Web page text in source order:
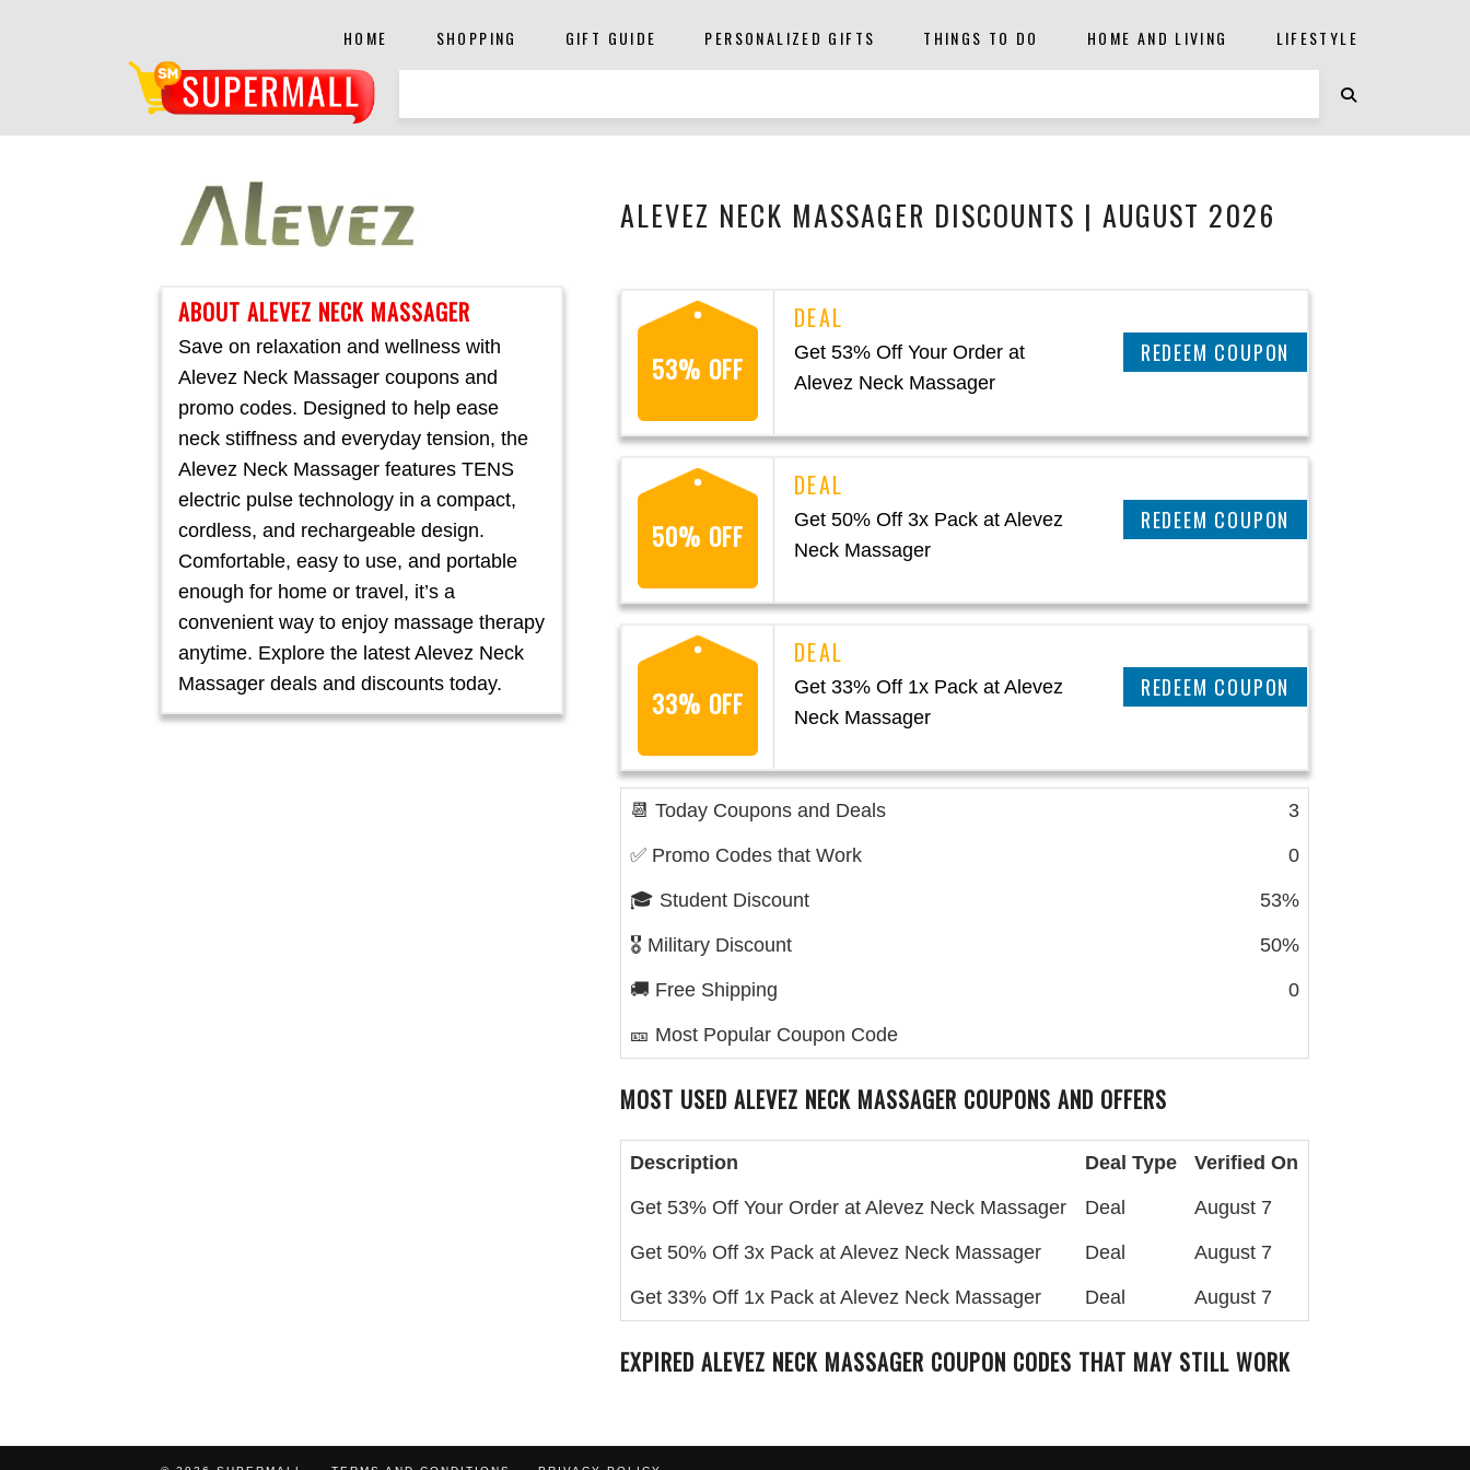
HOME SHOPPING GIFT GUIDE PERSONALIZED GIFTS THINGS TO DO HOME AND LIVING LIFESTYLE
ALEVEZ NECK MASSAGER DISCOUNTS | AUGUST 2026
ABOUT ALEVEZ NECK MASSAGER
Save on relaxation and wellness with
Alevez Neck Massager coupons and
promo codes. Designed to help ease
neck stiffness and everyday tension, the
Alevez Neck Massager features TENS
electric pulse technology in a compact,
cordless, and rechargeable design.
Comfortable, easy to use, and portable
enough for home or travel, it’s a
convenient way to enjoy massage therapy
anytime. Explore the latest Alevez Neck
Massager deals and discounts today.
53% OFF
Get 53% Off Your Order at
Alevez Neck Massager
CLAIM THIS DEAL
50% OFF
Get 50% Off 3x Pack at Alevez
Neck Massager
CLAIM THIS DEAL
33% OFF
Get 33% Off 1x Pack at Alevez
Neck Massager
CLAIM THIS DEAL
📆 Today Coupons and Deals 3
✅ Promo Codes that Work 0
🎓 Student Discount 53%
🎖️ Military Discount 50%
🚚 Free Shipping 0
🎫 Most Popular Coupon Code
MOST USED ALEVEZ NECK MASSAGER COUPONS AND OFFERS
Description Deal Type Verified On
Get 53% Off Your Order at Alevez Neck Massager Deal August 7
Get 50% Off 3x Pack at Alevez Neck Massager Deal August 7
Get 33% Off 1x Pack at Alevez Neck Massager Deal August 7
EXPIRED ALEVEZ NECK MASSAGER COUPON CODES THAT MAY STILL WORK